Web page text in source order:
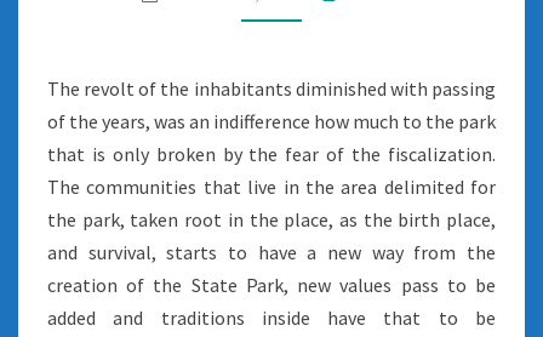
The revolt of the inhabitants diminished with passing
of the years, was an indifference how much to the park
that is only broken by the fear of the fiscalization.
The communities that live in the area delimited for
the park, taken root in the place, as the birth place,
and survival, starts to have a new way from the
creation of the State Park, new values pass to be
added and traditions inside have that to be